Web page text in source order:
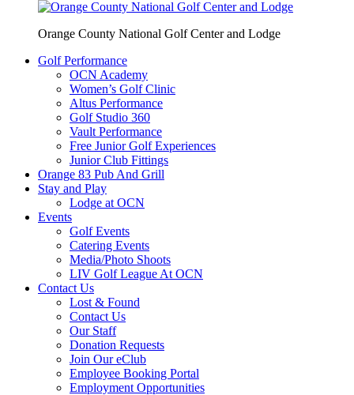
Orange County National Golf Center and Lodge
Golf Performance
OCN Academy
Women’s Golf Clinic
Altus Performance
Golf Studio 360
Vault Performance
Free Junior Golf Experiences
Junior Club Fittings
Orange 83 Pub And Grill
Stay and Play
Lodge at OCN
Events
Golf Events
Catering Events
Media/Photo Shoots
LIV Golf League At OCN
Contact Us
Lost & Found
Contact Us
Our Staff
Donation Requests
Join Our eClub
Employee Booking Portal
Employment Opportunities